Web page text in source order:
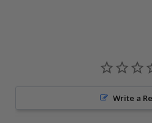
Write a